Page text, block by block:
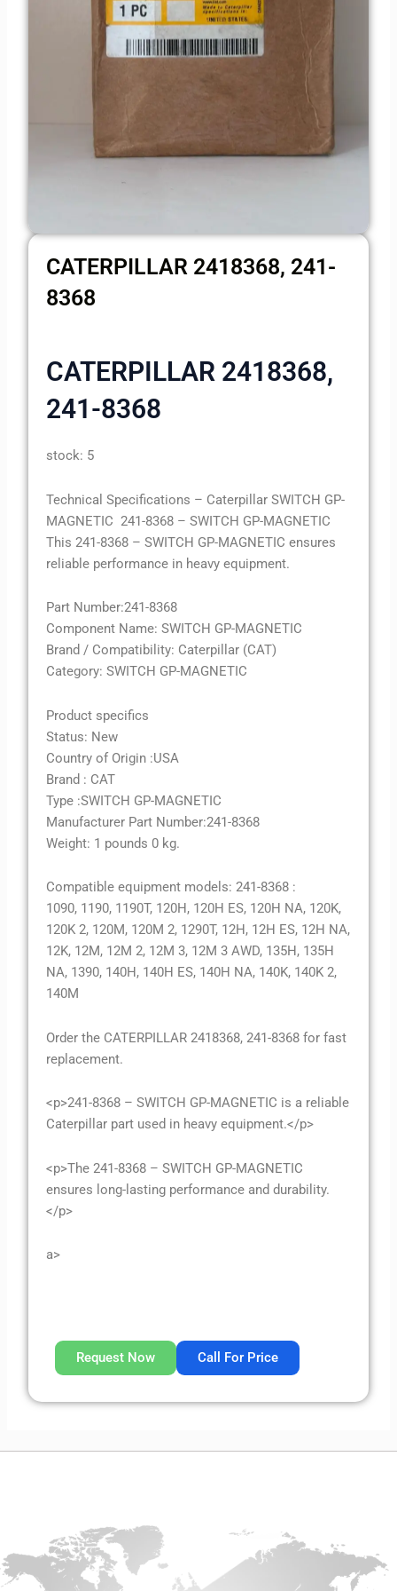
CATERPILLAR 2418368, 241-
8368
CATERPILLAR 2418368,
241-8368
stock: 5
Technical Specifications – Caterpillar SWITCH GP-
MAGNETIC 241-8368 – SWITCH GP-MAGNETIC
This 241-8368 – SWITCH GP-MAGNETIC ensures
reliable performance in heavy equipment.
Part Number:241-8368
Component Name: SWITCH GP-MAGNETIC
Brand / Compatibility: Caterpillar (CAT)
Category: SWITCH GP-MAGNETIC
Product specifics
Status: New
Country of Origin :USA
Brand : CAT
Type :SWITCH GP-MAGNETIC
Manufacturer Part Number:241-8368
Weight: 1 pounds 0 kg.
Compatible equipment models: 241-8368 :
1090, 1190, 1190T, 120H, 120H ES, 120H NA, 120K,
120K 2, 120M, 120M 2, 1290T, 12H, 12H ES, 12H NA,
12K, 12M, 12M 2, 12M 3, 12M 3 AWD, 135H, 135H
NA, 1390, 140H, 140H ES, 140H NA, 140K, 140K 2,
140M
Order the CATERPILLAR 2418368, 241-8368 for fast
replacement.
<p>241-8368 – SWITCH GP-MAGNETIC is a reliable
Caterpillar part used in heavy equipment.</p>
<p>The 241-8368 – SWITCH GP-MAGNETIC
ensures long-lasting performance and durability.
</p>
a>
Request Now Call For Price